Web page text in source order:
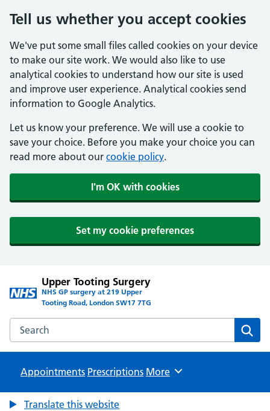
Tell us whether you accept cookies
We've put some small files called cookies on your device
to make our site work. We would also like to use
analytical cookies to understand how our site is used
and improve user experience. Analytical cookies send
information to Google Analytics.
Let us know your preference. We will use a cookie to
save your choice. Before you make your choice you can
read more about our cookie policy.
I'm OK with cookies
Set my cookie preferences
Upper Tooting Surgery
NHS GP surgery at 219 Upper
Tooting Road, London SW17 7TG
Search the Upper Tooting Surgery website
Appointments Prescriptions Browse
More
Translate this website